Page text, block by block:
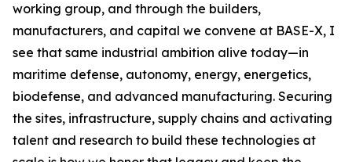
working group, and through the builders,
manufacturers, and capital we convene at BASE-X, I
see that same industrial ambition alive today—in
maritime defense, autonomy, energy, energetics,
biodefense, and advanced manufacturing. Securing
the sites, infrastructure, supply chains and activating
talent and research to build these technologies at